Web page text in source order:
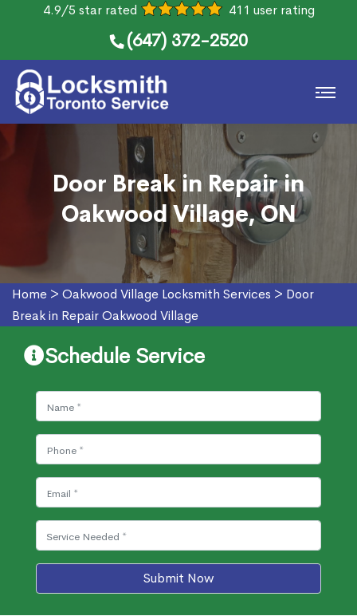
4.9/5 star rated 411 user rating
(647) 372-2520
Door Break in Repair in
Oakwood Village, ON
Home > Oakwood Village Locksmith Services > Door
Break in Repair Oakwood Village
Schedule Service
Submit Now